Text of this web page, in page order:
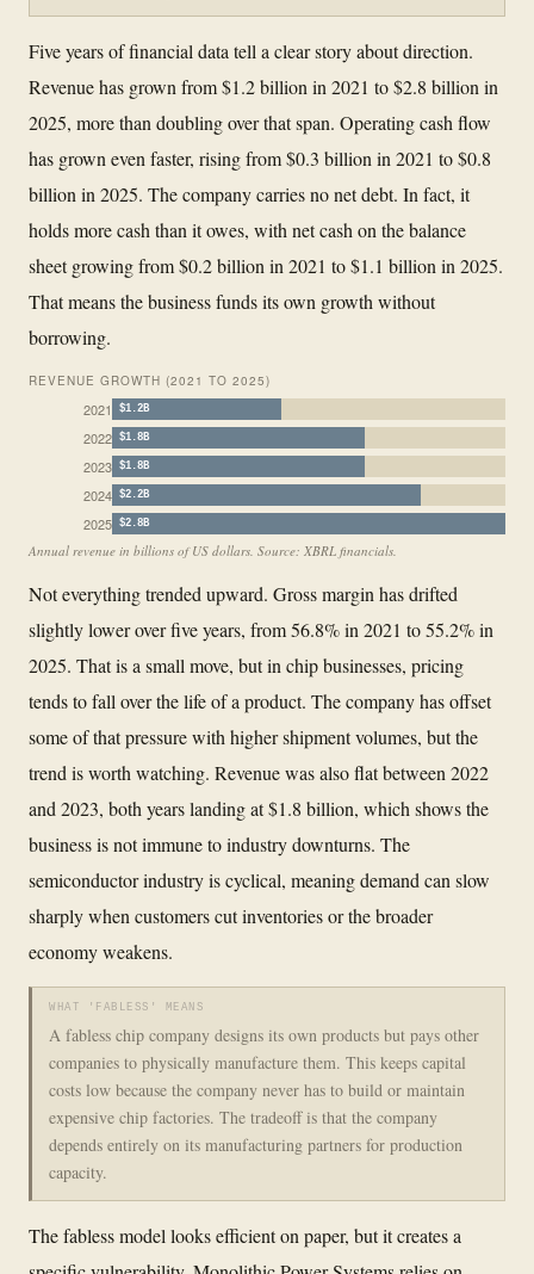
Five years of financial data tell a clear story about direction.
Revenue has grown from $1.2 billion in 2021 to $2.8 billion in
2025, more than doubling over that span. Operating cash flow
has grown even faster, rising from $0.3 billion in 2021 to $0.8
billion in 2025. The company carries no net debt. In fact, it
holds more cash than it owes, with net cash on the balance
sheet growing from $0.2 billion in 2021 to $1.1 billion in 2025.
That means the business funds its own growth without
borrowing.
REVENUE GROWTH (2021 TO 2025)
2021 $1.2B
2022 $1.8B
2023 $1.8B
2024 $2.2B
2025 $2.8B
Annual revenue in billions of US dollars. Source: XBRL financials.
Not everything trended upward. Gross margin has drifted
slightly lower over five years, from 56.8% in 2021 to 55.2% in
2025. That is a small move, but in chip businesses, pricing
tends to fall over the life of a product. The company has offset
some of that pressure with higher shipment volumes, but the
trend is worth watching. Revenue was also flat between 2022
and 2023, both years landing at $1.8 billion, which shows the
business is not immune to industry downturns. The
semiconductor industry is cyclical, meaning demand can slow
sharply when customers cut inventories or the broader
economy weakens.
WHAT 'FABLESS' MEANS
A fabless chip company designs its own products but pays other
companies to physically manufacture them. This keeps capital
costs low because the company never has to build or maintain
expensive chip factories. The tradeoff is that the company
depends entirely on its manufacturing partners for production
capacity.
The fabless model looks efficient on paper, but it creates a